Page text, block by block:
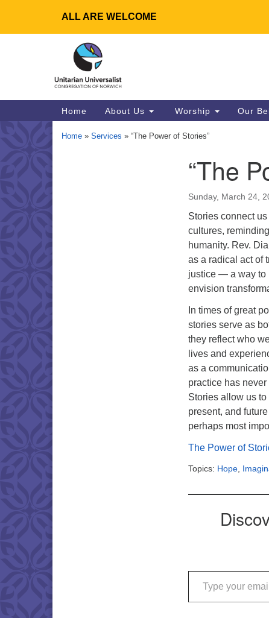
ALL ARE WELCOME
Main
Navigation
Home About Us Worship Our
Home » Services » “The Power of Stories”
“The
Sunday, March 24,
Stories connect
cultures,
humanity. Rev.
as a radical act of
justice — a way to
envision
In times of great
stories serve as
they reflect who
lives and
as a
practice has
Stories allow us
present, and
perhaps most
The Power of
Topics: Hope
Type your email…